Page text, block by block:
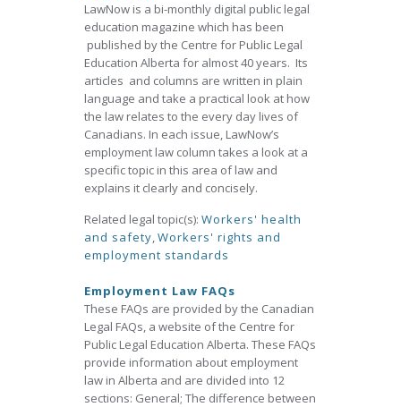
LawNow is a bi-monthly digital public legal
education magazine which has been
published by the Centre for Public Legal
Education Alberta for almost 40 years. Its
articles and columns are written in plain
language and take a practical look at how
the law relates to the every day lives of
Canadians. In each issue, LawNow’s
employment law column takes a look at a
specific topic in this area of law and
explains it clearly and concisely.
Related legal topic(s): Workers' health
and safety,Workers' rights and
employment standards
Employment Law FAQs
These FAQs are provided by the Canadian
Legal FAQs, a website of the Centre for
Public Legal Education Alberta. These FAQs
provide information about employment
law in Alberta and are divided into 12
sections: General; The difference between